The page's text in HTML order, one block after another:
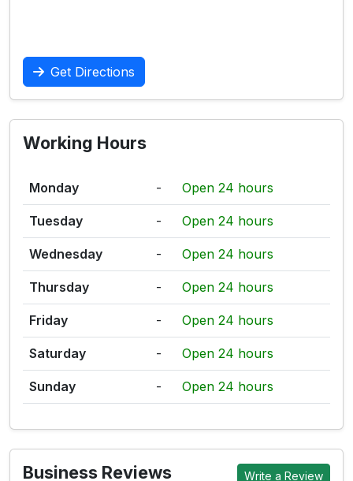
Get Directions
Working Hours
Monday - Open 24 hours
Tuesday - Open 24 hours
Wednesday - Open 24 hours
Thursday - Open 24 hours
Friday - Open 24 hours
Saturday - Open 24 hours
Sunday - Open 24 hours
Business Reviews Write a Review